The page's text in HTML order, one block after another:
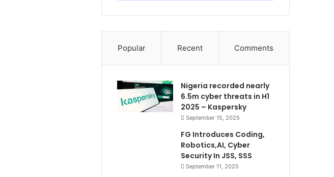
Popular Recent Comments
Nigeria recorded nearly
6.5m cyber threats in H1
2025 – Kaspersky
September 15, 2025
FG Introduces Coding,
Robotics,AI, Cyber
Security In JSS, SSS
September 11, 2025